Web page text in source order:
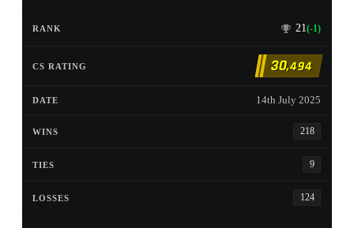
21(-1)
30,494
14th July 2025
218
9
124